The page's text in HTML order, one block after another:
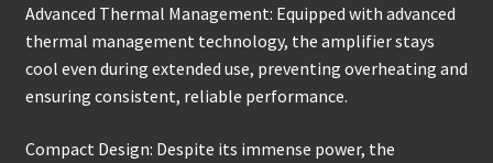
Advanced Thermal Management: Equipped with advanced
thermal management technology, the amplifier stays
cool even during extended use, preventing overheating and
ensuring consistent, reliable performance.
Compact Design: Despite its immense power, the